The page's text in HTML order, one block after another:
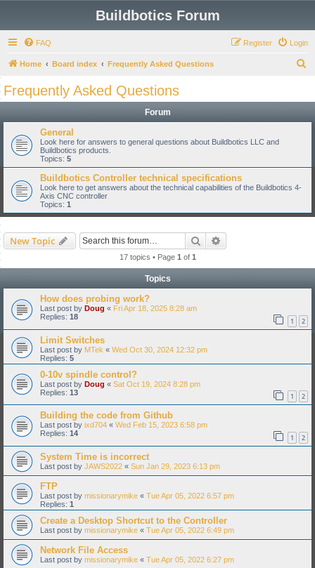
Buildbotics Forum
FAQ Login
Register
Home Board index Frequently Asked Questions
Frequently Asked Questions
Forum
General
Look here for answers to general questions about Buildbotics LLC and
Buildbotics products.
Topics: 5
Buildbotics Controller technical specifications
Look here to get answers about the technical capabilities of the Buildbotics 4-
Axis CNC controller
Topics: 1
New Topic Search
17 topics • Page 1 of 1
Topics
How does probing work?
Last post by Doug « Fri Apr 18, 2025 8:28 am
Replies: 18 1 2
Limit Switches
Last post by MTek « Wed Oct 30, 2024 12:32 pm
Replies: 5
0-10v spindle control?
Last post by Doug « Sat Oct 19, 2024 8:28 pm
Replies: 13 1 2
Building the code from Github
Last post by ixd704 « Wed Feb 15, 2023 6:58 pm
Replies: 14 1 2
System Time is incorrect
Last post by JAWS2022 « Sun Jan 29, 2023 6:13 pm
FTP
Last post by missionarymike « Tue Apr 05, 2022 6:57 pm
Replies: 1
Create a Desktop Shortcut to the Controller
Last post by missionarymike « Tue Apr 05, 2022 6:49 pm
Network File Access
Last post by missionarymike « Tue Apr 05, 2022 6:27 pm